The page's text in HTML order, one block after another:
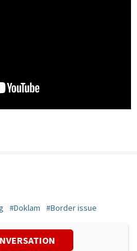
#Doklam #Border issue